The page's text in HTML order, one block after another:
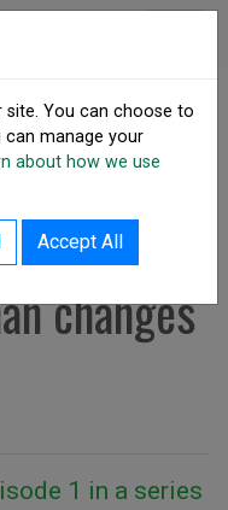
E1 -
changes
1 in a series
You can choose to
manage your
about how we use
Accept All